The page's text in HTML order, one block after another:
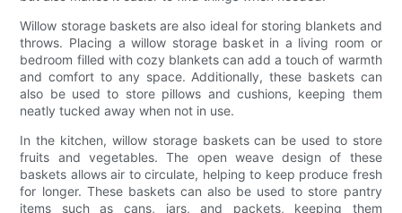
Willow storage baskets are also ideal for storing blankets and
throws. Placing a willow storage basket in a living room or
bedroom filled with cozy blankets can add a touch of warmth
and comfort to any space. Additionally, these baskets can
also be used to store pillows and cushions, keeping them
neatly tucked away when not in use.
In the kitchen, willow storage baskets can be used to store
fruits and vegetables. The open weave design of these
baskets allows air to circulate, helping to keep produce fresh
for longer. These baskets can also be used to store pantry
items such as cans, jars, and packets, keeping them